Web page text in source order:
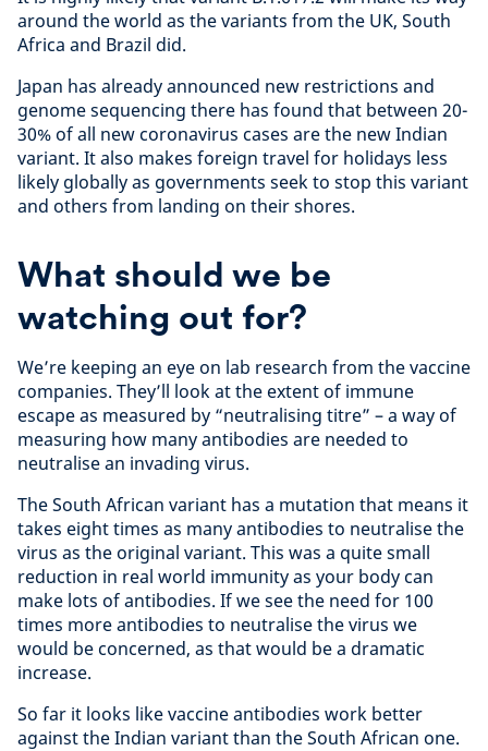
around the world as the variants from the UK, South
Africa and Brazil did.
Japan has already announced new restrictions and
genome sequencing there has found that between 20-
30% of all new coronavirus cases are the new Indian
variant. It also makes foreign travel for holidays less
likely globally as governments seek to stop this variant
and others from landing on their shores.
What should we be
watching out for?
We’re keeping an eye on lab research from the vaccine
companies. They’ll look at the extent of immune
escape as measured by “neutralising titre” – a way of
measuring how many antibodies are needed to
neutralise an invading virus.
The South African variant has a mutation that means it
takes eight times as many antibodies to neutralise the
virus as the original variant. This was a quite small
reduction in real world immunity as your body can
make lots of antibodies. If we see the need for 100
times more antibodies to neutralise the virus we
would be concerned, as that would be a dramatic
increase.
So far it looks like vaccine antibodies work better
against the Indian variant than the South African one.